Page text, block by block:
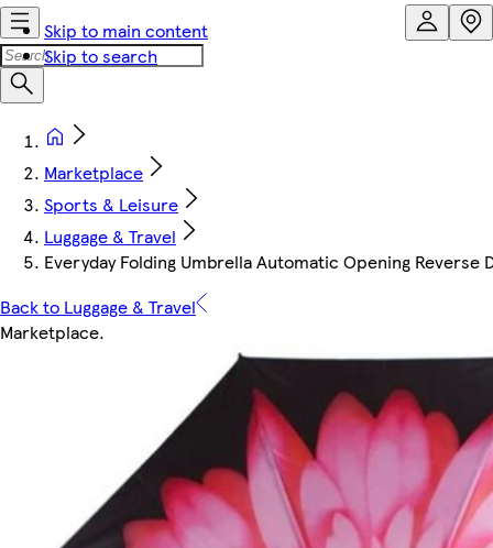
Skip to main content
Skip to search
Marketplace
Sports & Leisure
Luggage & Travel
Everyday Folding Umbrella Automatic Opening Reverse
Back to Luggage & Travel
Marketplace.